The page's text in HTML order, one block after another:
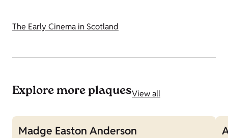
The Early Cinema in Scotland
Explore more plaquesView all
Madge Easton Anderson